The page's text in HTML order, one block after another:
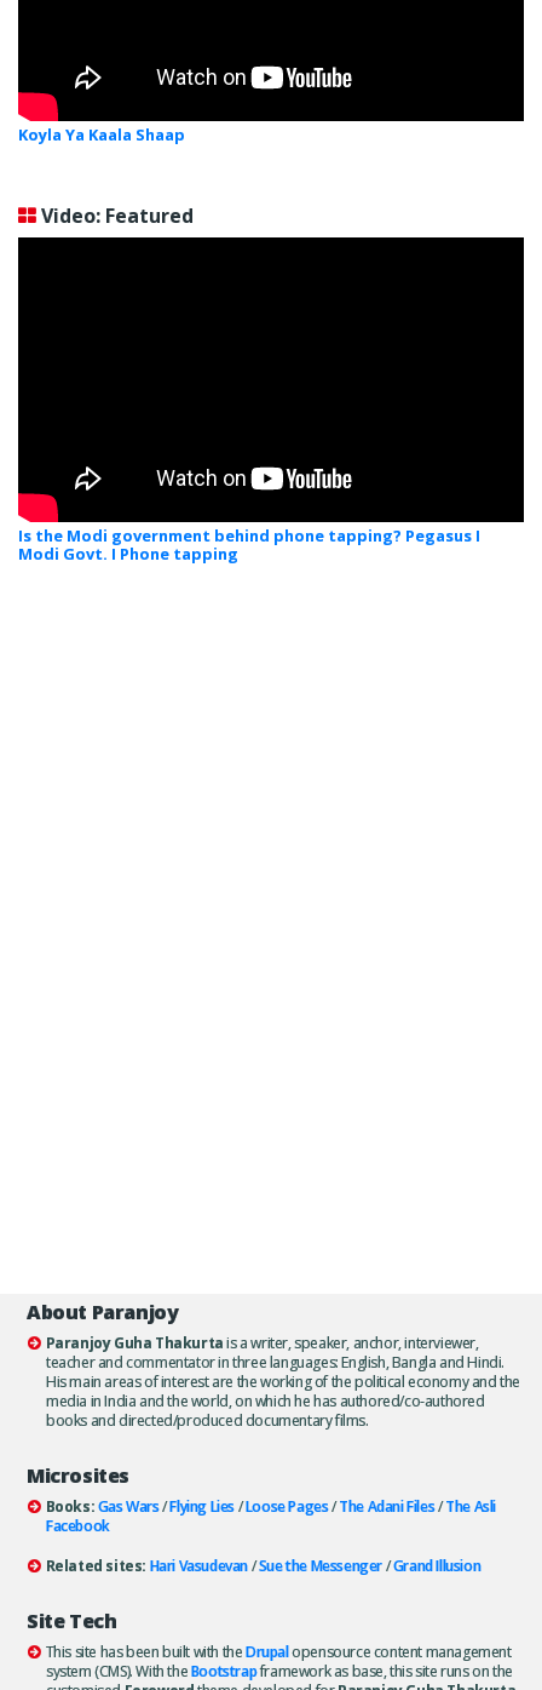
Koyla Ya Kaala Shaap
Video: Featured
Is the Modi government behind phone tapping? Pegasus I
Modi Govt. I Phone tapping
About Paranjoy
Paranjoy Guha Thakurtais a writer, speaker, anchor, interviewer,
teacher and commentator in three languages: English, Bangla and Hindi.
His main areas of interest are the working of the political economy and the
media in India and the world, on which he has authored/co-authored
books and directed/produced documentary films.
Microsites
Books:Gas Wars/Flying Lies/Loose Pages/The Adani Files/The Asli
Facebook
Related sites: Hari Vasudevan/Sue the Messenger/Grand Illusion
Site Tech
This site has been built with theDrupalopensource content management
system (CMS). With theBootstrapframework as base, this site runs on the